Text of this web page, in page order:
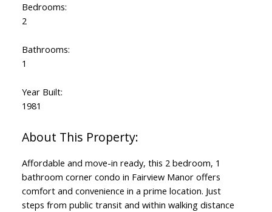
Bedrooms:
2
Bathrooms:
1
Year Built:
1981
Affordable and move-in ready, this 2 bedroom, 1
bathroom corner condo in Fairview Manor offers
comfort and convenience in a prime location. Just
steps from public transit and within walking distance